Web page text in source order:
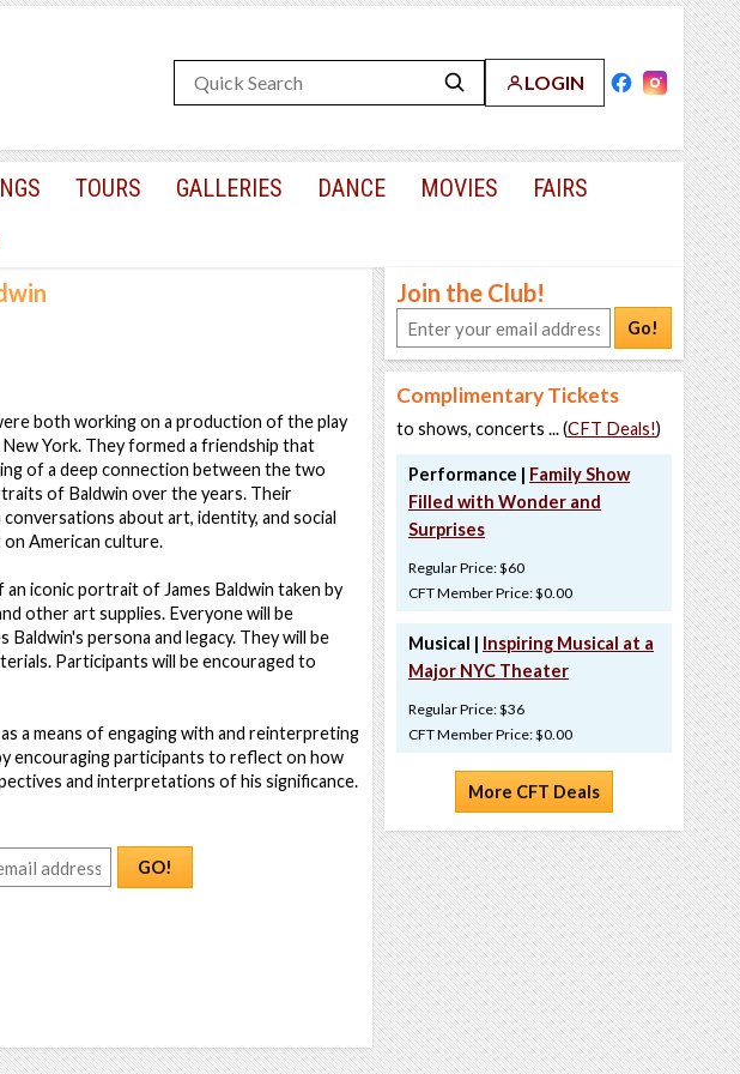
LOGIN
TOURS GALLERIES DANCE MOVIES
FAIRS
both working on a production of the play
York. They formed a friendship that
of a deep connection between the two
of Baldwin over the years. Their
about art, identity, and social
American culture.
iconic portrait of James Baldwin taken by
other art supplies. Everyone will be
persona and legacy. They will be
Participants will be encouraged to
a means of engaging with and reinterpreting
encouraging participants to reflect on how
and interpretations of his significance.
GO!
Join the Club!
Go!
Complimentary Tickets
to shows, concerts ... (CFT Deals!)
Performance | Family Show
Filled with Wonder and
Surprises
Regular Price: $60
CFT Member Price: $0.00
Musical | Inspiring Musical at a
Major NYC Theater
Regular Price: $36
CFT Member Price: $0.00
More CFT Deals